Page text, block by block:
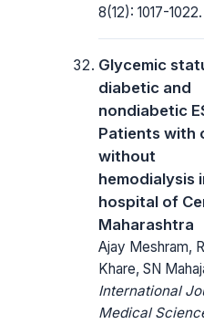
8(12): 1017-1022.
Glycemic
diabetic and
nondiabetic
Patients with
without
hemodialysis
hospital of
Maharashtra
Ajay Meshram,
Khare, SN
International
Medical